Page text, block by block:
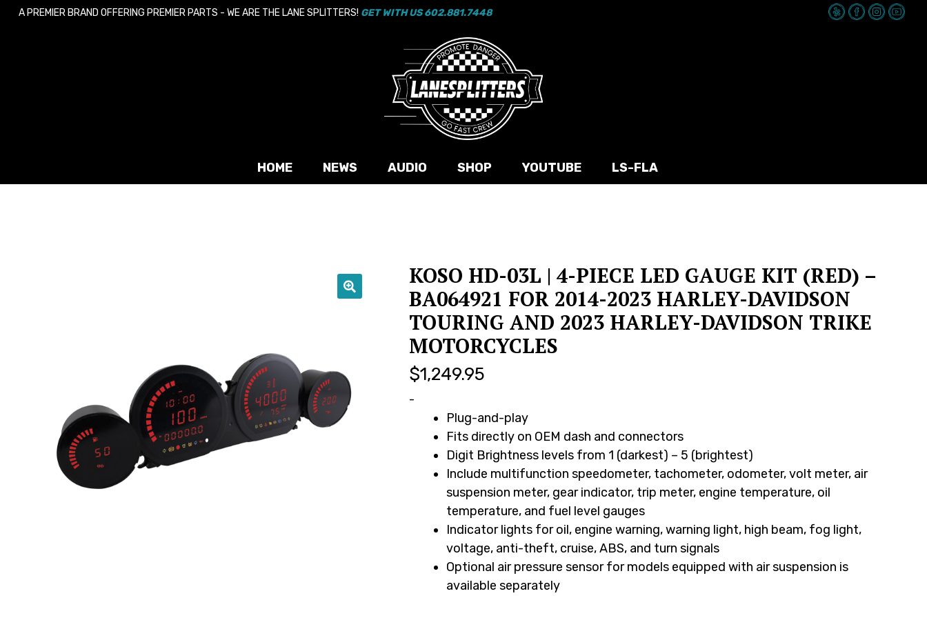
A PREMIER BRAND OFFERING PREMIER PARTS - WE ARE THE LANE SPLITTERS! GET WITH US 602.881.7448
HOME NEWS AUDIO SHOP YOUTUBE LS-FLA
KOSO HD-03L | 4-PIECE LED GAUGE KIT (RED) –
BA064921 FOR 2014-2023 HARLEY-DAVIDSON
TOURING AND 2023 HARLEY-DAVIDSON TRIKE
MOTORCYCLES
$1,249.95
-
Plug-and-play
Fits directly on OEM dash and connectors
Digit Brightness levels from 1 (darkest) – 5 (brightest)
Include multifunction speedometer, tachometer, odometer, volt meter, air
suspension meter, gear indicator, trip meter, engine temperature, oil
temperature, and fuel level gauges
Indicator lights for oil, engine warning, warning light, high beam, fog light,
voltage, anti-theft, cruise, ABS, and turn signals
Optional air pressure sensor for models equipped with air suspension is
available separately